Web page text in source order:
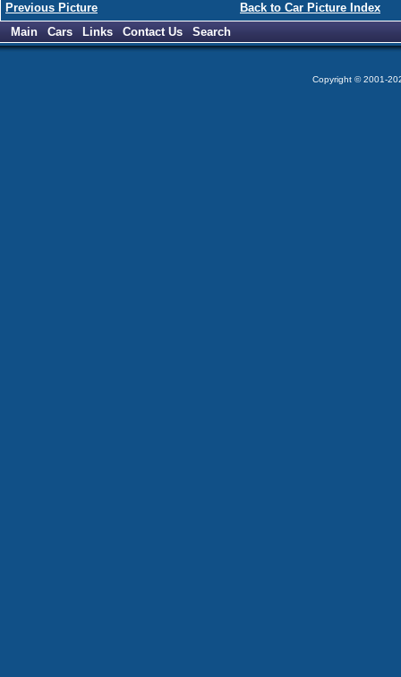
Previous Picture
Back to Car Picture Index
Main
Cars Links Contact Us Search
Copyright © 2001-